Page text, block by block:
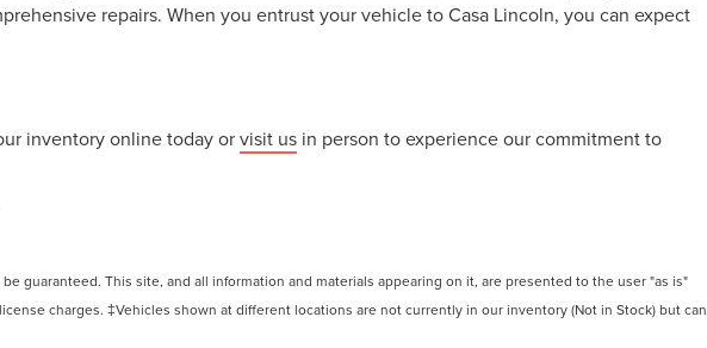
repairs. When you entrust your vehicle to Casa Lincoln, you can expect
inventory online today orvisit us in person to experience our commitment to
guaranteed. This site, and all information and materials appearing on it, are presented to the user "as is"
charges. ‡Vehicles shown at different locations are not currently in our inventory (Not in Stock) but can